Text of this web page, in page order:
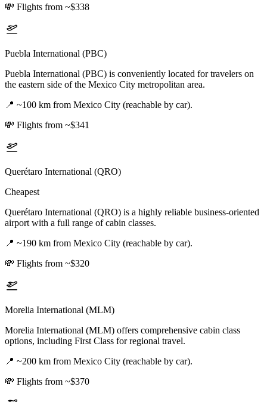
💸 Flights from ~$338
Puebla International (PBC)
Puebla International (PBC) is conveniently located for travelers on
the eastern side of the Mexico City metropolitan area.
📍 ~100 km from Mexico City (reachable by car).
💸 Flights from ~$341
Querétaro International (QRO)
Cheapest
Querétaro International (QRO) is a highly reliable business-oriented
airport with a full range of cabin classes.
📍 ~190 km from Mexico City (reachable by car).
💸 Flights from ~$320
Morelia International (MLM)
Morelia International (MLM) offers comprehensive cabin class
options, including First Class for regional travel.
📍 ~200 km from Mexico City (reachable by car).
💸 Flights from ~$370